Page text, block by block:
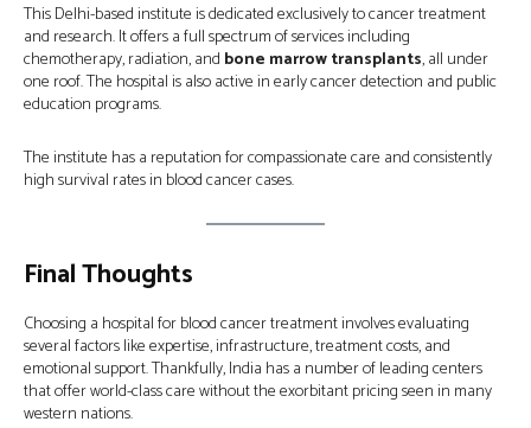
This Delhi-based institute is dedicated exclusively to cancer treatment
and research. It offers a full spectrum of services including
chemotherapy, radiation, and bone marrow transplants, all under
one roof. The hospital is also active in early cancer detection and public
education programs.
The institute has a reputation for compassionate care and consistently
high survival rates in blood cancer cases.
Final Thoughts
Choosing a hospital for blood cancer treatment involves evaluating
several factors like expertise, infrastructure, treatment costs, and
emotional support. Thankfully, India has a number of leading centers
that offer world-class care without the exorbitant pricing seen in many
western nations.